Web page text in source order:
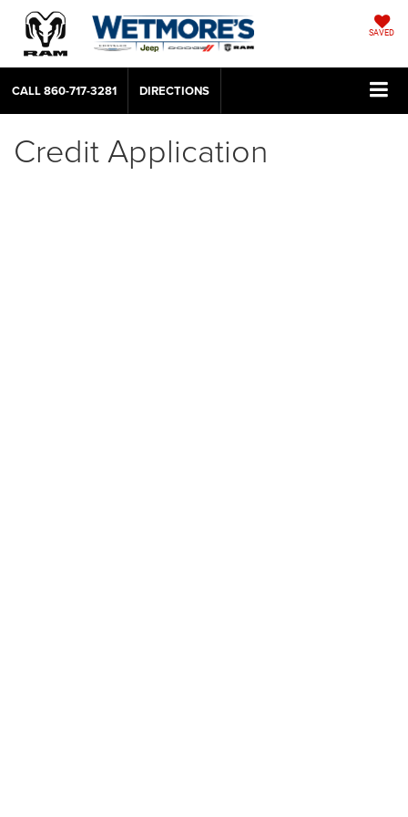
SAVED
CALL860-717-3281 DIRECTIONS
Credit Application